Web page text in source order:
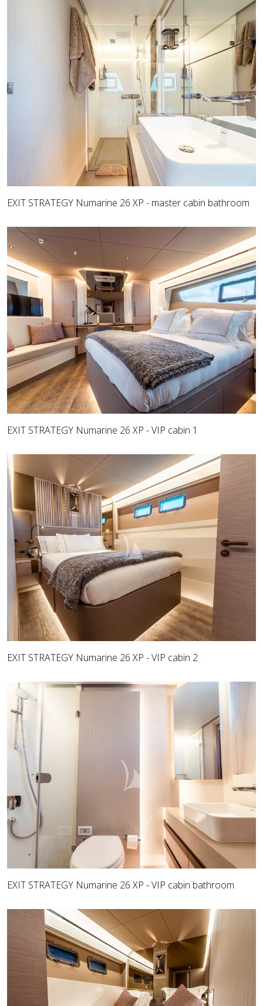
EXIT STRATEGY Numarine 26 XP - master cabin bathroom
EXIT STRATEGY Numarine 26 XP - VIP cabin 1
EXIT STRATEGY Numarine 26 XP - VIP cabin 2
EXIT STRATEGY Numarine 26 XP - VIP cabin bathroom